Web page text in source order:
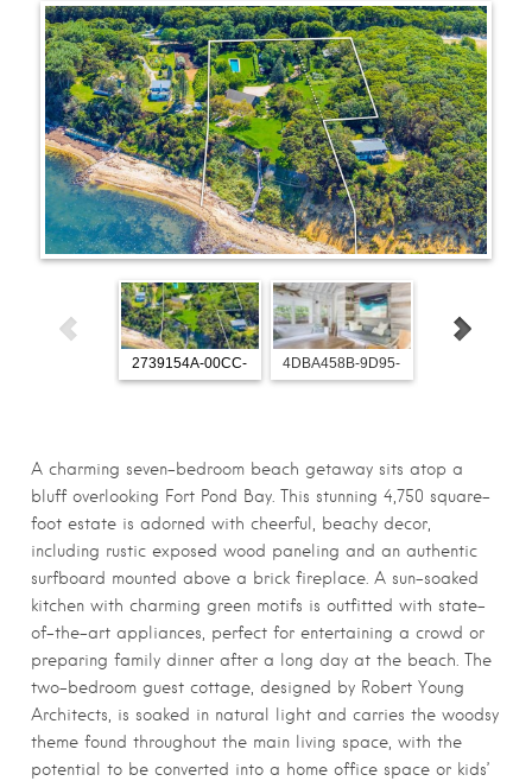
2739154A-00CC-
49D0-144A-
4DBA458B-9D95-
533E-B9CF-
A charming seven-bedroom beach getaway sits atop a
bluff overlooking Fort Pond Bay. This stunning 4,750 square-
foot estate is adorned with cheerful, beachy decor,
including rustic exposed wood paneling and an authentic
surfboard mounted above a brick fireplace. A sun-soaked
kitchen with charming green motifs is outfitted with state-
of-the-art appliances, perfect for entertaining a crowd or
preparing family dinner after a long day at the beach. The
two-bedroom guest cottage, designed by Robert Young
Architects, is soaked in natural light and carries the woodsy
theme found throughout the main living space, with the
potential to be converted into a home office space or kids’